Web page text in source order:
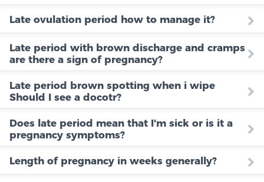
Late ovulation period how to manage it?
Late period with brown discharge and cramps
are there a sign of pregnancy?
Late period brown spotting when i wipe
Should I see a docotr?
Does late period mean that I'm sick or is it a
pregnancy symptoms?
Length of pregnancy in weeks generally?